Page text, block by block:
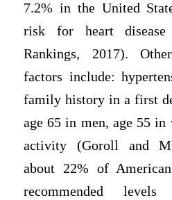
7.2% in the United
risk for heart disease
Rankings, 2017).
factors include:
family history in a first
age 65 in men, age 55 in
activity (Goroll and
about 22% of
recommended